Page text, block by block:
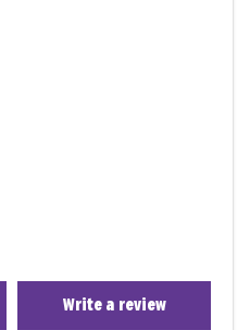
Write a review